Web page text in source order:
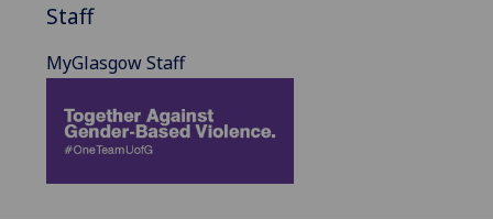
Staff
MyGlasgow Staff